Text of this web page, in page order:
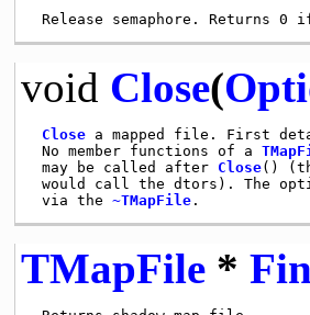
void Close(
Close a mapped file. First
No member functions of a
may be called after Close()
would call the dtors). The
via the ~TMapFile
TMapFile*